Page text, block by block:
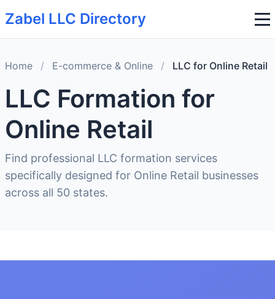
Zabel LLC Directory
Home / E-commerce & Online / LLC for Online Retail
LLC Formation for
Online Retail
Find professional LLC formation services
specifically designed for Online Retail businesses
across all 50 states.